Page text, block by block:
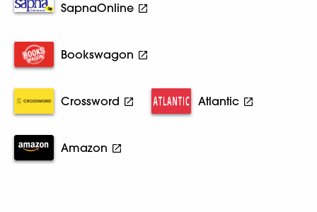
SapnaOnline
Bookswagon
Crossword Atlantic
Amazon